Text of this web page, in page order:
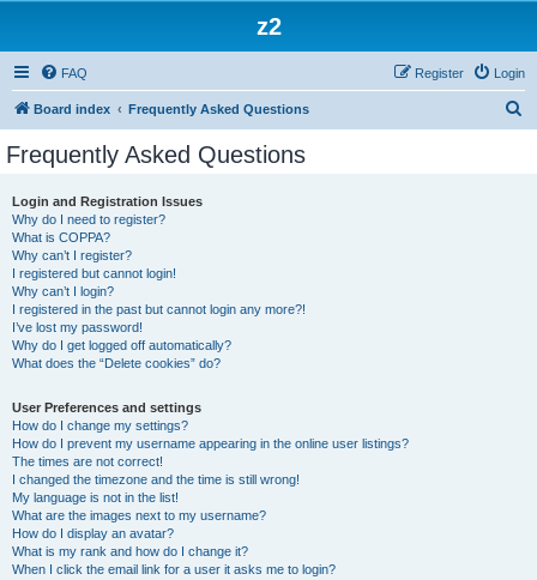
z2
FAQ Login
Register
Board index Frequently Asked Questions
Frequently Asked Questions
Login and Registration Issues
Why do I need to register?
What is COPPA?
Why can’t I register?
I registered but cannot login!
Why can’t I login?
I registered in the past but cannot login any more?!
I’ve lost my password!
Why do I get logged off automatically?
What does the “Delete cookies” do?
User Preferences and settings
How do I change my settings?
How do I prevent my username appearing in the online user listings?
The times are not correct!
I changed the timezone and the time is still wrong!
My language is not in the list!
What are the images next to my username?
How do I display an avatar?
What is my rank and how do I change it?
When I click the email link for a user it asks me to login?